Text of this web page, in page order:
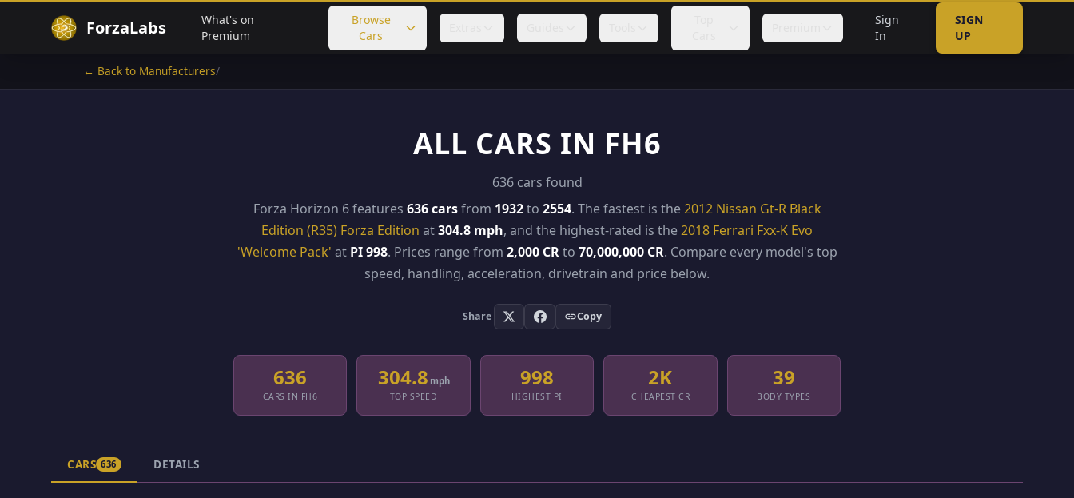
ForzaLabs
What's on
Premium
Browse
Cars
Sign
In
SIGN
UP
← Back to Manufacturers/
ALL CARS IN FH6
636 cars found
Forza Horizon 6 features 636 carsfrom 1932to 2554. The fastest is the2012 Nissan Gt-R Black
Edition (R35) Forza Edition at304.8 mph, and the highest-rated is the2018 Ferrari Fxx-K Evo
'Welcome Pack' at PI 998. Prices range from 2,000 CRto 70,000,000 CR. Compare every model's top
speed, handling, acceleration, drivetrain and price below.
Share Copy
636
CARS IN FH6
304.8 mph
TOP SPEED
998
HIGHEST PI
2K
CHEAPEST CR
39
BODY TYPES
CARS 636 DETAILS